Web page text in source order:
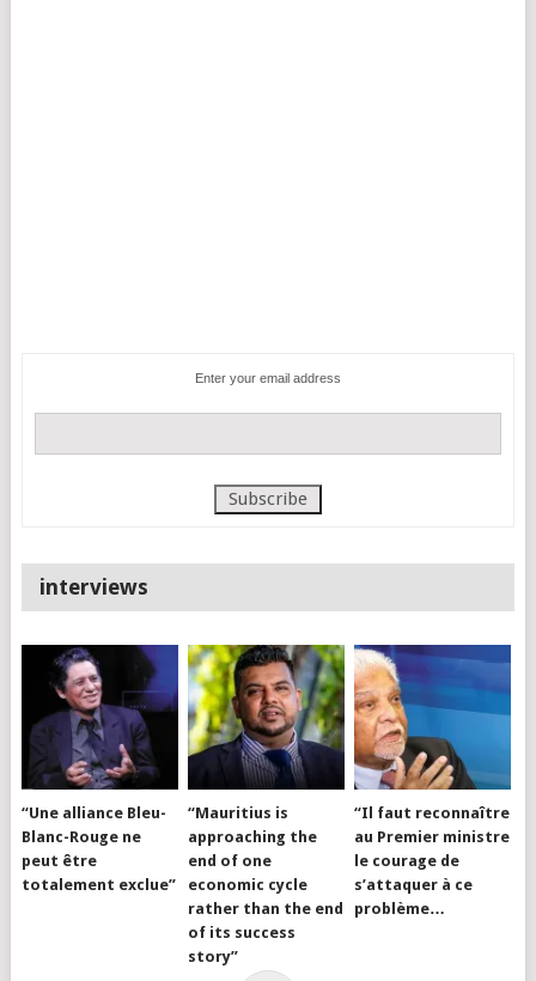
Enter your email address
interviews
“Une alliance Bleu-
Blanc-Rouge ne
peut être
totalement exclue”
“Mauritius is
approaching the
end of one
economic cycle
rather than the end
of its success
story”
“Il faut reconnaître
au Premier ministre
le courage de
s’attaquer à ce
problème…